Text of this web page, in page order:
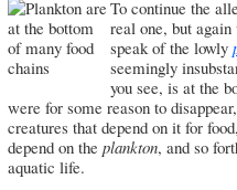
To continue the
real one, but
speak of the lowly
seemingly
you see, is at the
were for some reason to
creatures that depend on it for
depend on the plankton, and so
aquatic life.